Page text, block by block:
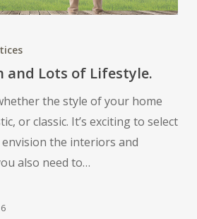
and Lots of Lifestyle.
the style of your home
or classic. It’s exciting to select
the interiors and
also need to…